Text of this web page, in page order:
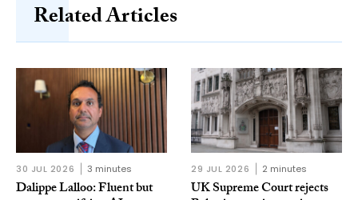
Related Articles
30 JUL 2026 3 minutes
Dalippe Lalloo: Fluent but
29 JUL 2026 2 minutes
UK Supreme Court rejects